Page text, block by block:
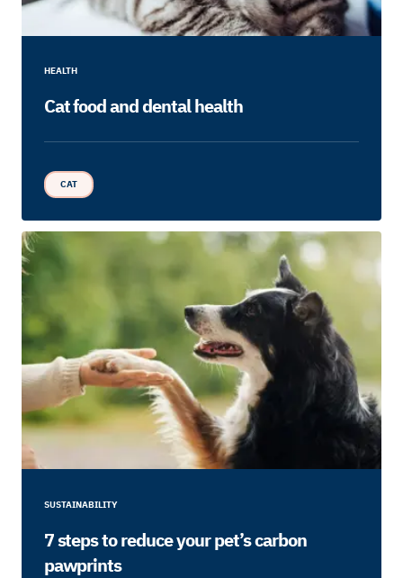
HEALTH
Cat food and dental health
CAT
SUSTAINABILITY
7 steps to reduce your pet’s carbon
pawprints